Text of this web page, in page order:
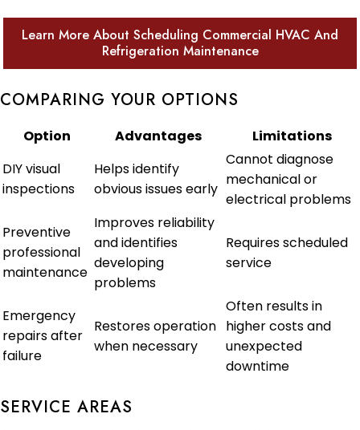
Learn More About Scheduling Commercial HVAC And
Refrigeration Maintenance
COMPARING YOUR OPTIONS
Option Advantages
Limitations
DIY visual
inspections
Helps identify
obvious issues early
Cannot diagnose
mechanical or
electrical problems
Preventive
professional
maintenance
Improves reliability
and identifies
developing
problems
Requires scheduled
service
Emergency
repairs after
failure
Restores operation
when necessary
Often results in
higher costs and
unexpected
downtime
SERVICE AREAS